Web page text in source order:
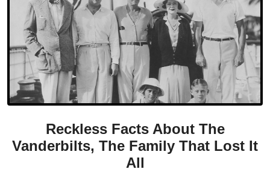
Reckless Facts About The
Vanderbilts, The Family That Lost It
All